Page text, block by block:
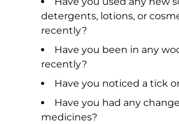
detergents, lotions, or
recently?
Have you been in any
recently?
Have you noticed a tick
Have you had any
medicines?